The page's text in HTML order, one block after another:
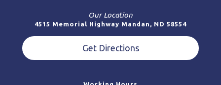
Our Location
4515 Memorial Highway Mandan, ND 58554
Get Directions